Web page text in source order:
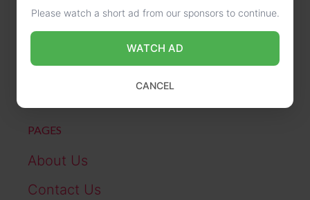
PAGES
About Us
Contact Us
Please watch a short ad from our sponsors to continue.
WATCH AD
CANCEL